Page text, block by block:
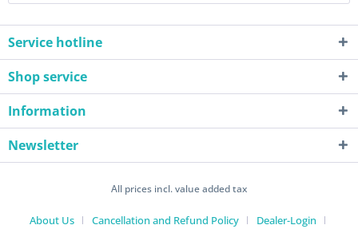
Service hotline
Shop service
Information
Newsletter
All prices incl. value added tax
About Us Cancellation and Refund Policy Dealer-Login